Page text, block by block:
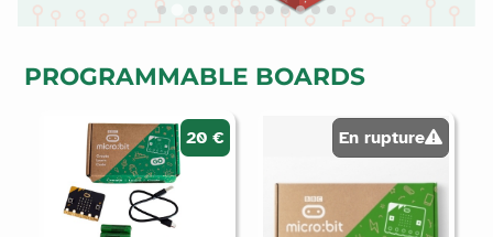
Premium
All products
All
Supports
Arduino
PROGRAMMABLE BOARDS
20 € En rupture